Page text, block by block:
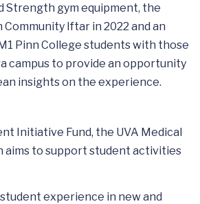
Strength gym equipment, the
Community Iftar in 2022 and an
Pinn College students with those
campus to provide an opportunity
insights on the experience.
Initiative Fund, the UVA Medical
aims to support student activities
experience in new and